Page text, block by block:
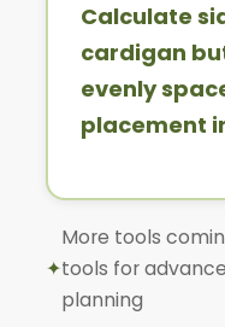
Calculate
cardigan
evenly
placement
✦
More tools
tools for
planning